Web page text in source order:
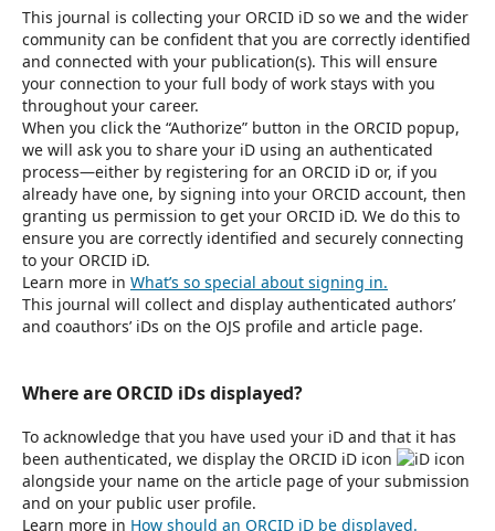
This journal is collecting your ORCID iD so we and the wider
community can be confident that you are correctly identified
and connected with your publication(s). This will ensure
your connection to your full body of work stays with you
throughout your career.
When you click the “Authorize” button in the ORCID popup,
we will ask you to share your iD using an authenticated
process—either by registering for an ORCID iD or, if you
already have one, by signing into your ORCID account, then
granting us permission to get your ORCID iD. We do this to
ensure you are correctly identified and securely connecting
to your ORCID iD.
Learn more in What’s so special about signing in.
This journal will collect and display authenticated authors’
and coauthors’ iDs on the OJS profile and article page.
Where are ORCID iDs displayed?
To acknowledge that you have used your iD and that it has
been authenticated, we display the ORCID iD icon
alongside your name on the article page of your submission
and on your public user profile.
Learn more in How should an ORCID iD be displayed.